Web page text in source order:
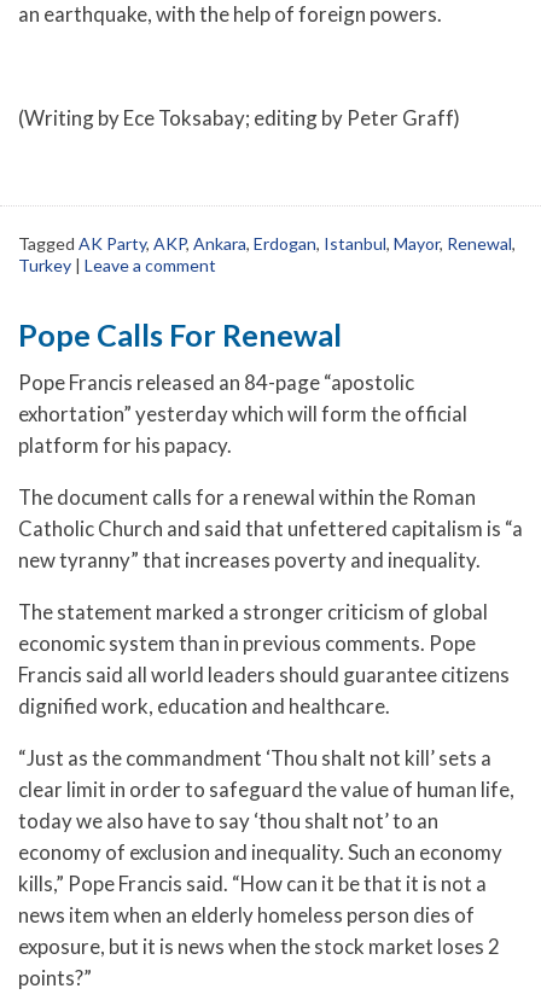
an earthquake, with the help of foreign powers.
(Writing by Ece Toksabay; editing by Peter Graff)
Tagged AK Party, AKP, Ankara, Erdogan, Istanbul, Mayor, Renewal,
Turkey | Leave a comment
Pope Calls For Renewal
Pope Francis released an 84-page “apostolic
exhortation” yesterday which will form the official
platform for his papacy.
The document calls for a renewal within the Roman
Catholic Church and said that unfettered capitalism is “a
new tyranny” that increases poverty and inequality.
The statement marked a stronger criticism of global
economic system than in previous comments. Pope
Francis said all world leaders should guarantee citizens
dignified work, education and healthcare.
“Just as the commandment ‘Thou shalt not kill’ sets a
clear limit in order to safeguard the value of human life,
today we also have to say ‘thou shalt not’ to an
economy of exclusion and inequality. Such an economy
kills,” Pope Francis said. “How can it be that it is not a
news item when an elderly homeless person dies of
exposure, but it is news when the stock market loses 2
points?”